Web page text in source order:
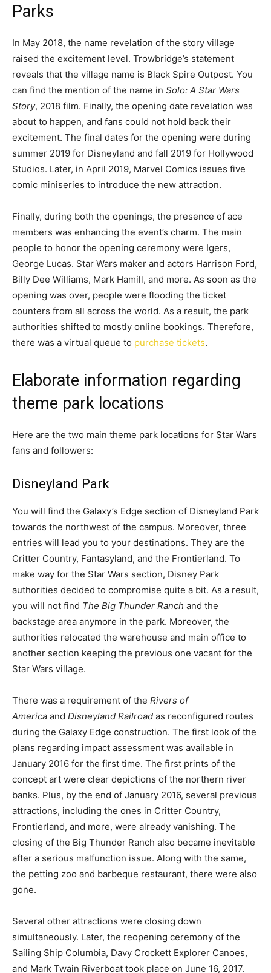
Parks
In May 2018, the name revelation of the story village
raised the excitement level. Trowbridge’s statement
reveals that the village name is Black Spire Outpost. You
can find the mention of the name in Solo: A Star Wars
Story, 2018 film. Finally, the opening date revelation was
about to happen, and fans could not hold back their
excitement. The final dates for the opening were during
summer 2019 for Disneyland and fall 2019 for Hollywood
Studios. Later, in April 2019, Marvel Comics issues five
comic miniseries to introduce the new attraction.
Finally, during both the openings, the presence of ace
members was enhancing the event’s charm. The main
people to honor the opening ceremony were Igers,
George Lucas. Star Wars maker and actors Harrison Ford,
Billy Dee Williams, Mark Hamill, and more. As soon as the
opening was over, people were flooding the ticket
counters from all across the world. As a result, the park
authorities shifted to mostly online bookings. Therefore,
there was a virtual queue to purchase tickets.
Elaborate information regarding
theme park locations
Here are the two main theme park locations for Star Wars
fans and followers:
Disneyland Park
You will find the Galaxy’s Edge section of Disneyland Park
towards the northwest of the campus. Moreover, three
entries will lead you to your destinations. They are the
Critter Country, Fantasyland, and the Frontierland. To
make way for the Star Wars section, Disney Park
authorities decided to compromise quite a bit. As a result,
you will not find The Big Thunder Ranch and the
backstage area anymore in the park. Moreover, the
authorities relocated the warehouse and main office to
another section keeping the previous one vacant for the
Star Wars village.
There was a requirement of the Rivers of
America and Disneyland Railroad as reconfigured routes
during the Galaxy Edge construction. The first look of the
plans regarding impact assessment was available in
January 2016 for the first time. The first prints of the
concept art were clear depictions of the northern river
banks. Plus, by the end of January 2016, several previous
attractions, including the ones in Critter Country,
Frontierland, and more, were already vanishing. The
closing of the Big Thunder Ranch also became inevitable
after a serious malfunction issue. Along with the same,
the petting zoo and barbeque restaurant, there were also
gone.
Several other attractions were closing down
simultaneously. Later, the reopening ceremony of the
Sailing Ship Columbia, Davy Crockett Explorer Canoes,
and Mark Twain Riverboat took place on June 16, 2017.